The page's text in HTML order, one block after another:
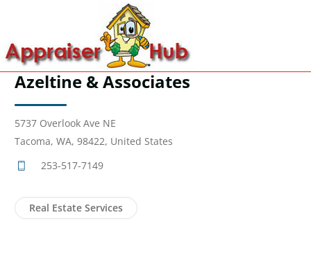
Azeltine & Associates
5737 Overlook Ave NE
Tacoma, WA, 98422, United States
253-517-7149
Real Estate Services